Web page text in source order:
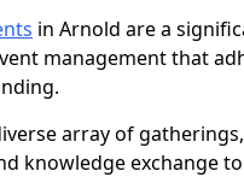
in Arnold are a
management that
array of
knowledge exchange